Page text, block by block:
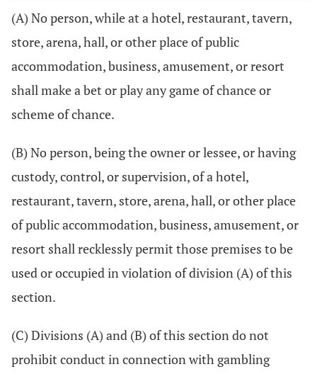
(A) No person, while at a hotel, restaurant, tavern,
store, arena, hall, or other place of public
accommodation, business, amusement, or resort
shall make a bet or play any game of chance or
scheme of chance.
(B) No person, being the owner or lessee, or having
custody, control, or supervision, of a hotel,
restaurant, tavern, store, arena, hall, or other place
of public accommodation, business, amusement, or
resort shall recklessly permit those premises to be
used or occupied in violation of division (A) of this
section.
(C) Divisions (A) and (B) of this section do not
prohibit conduct in connection with gambling